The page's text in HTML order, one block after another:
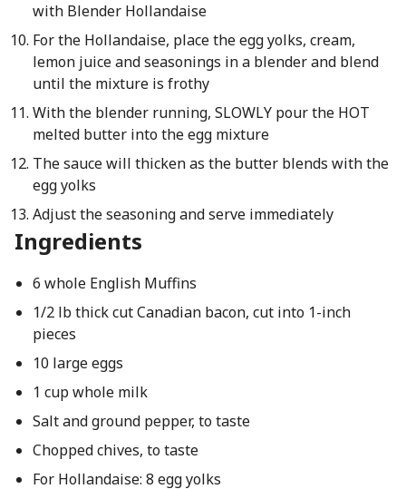
with Blender Hollandaise
For the Hollandaise, place the egg yolks, cream,
lemon juice and seasonings in a blender and blend
until the mixture is frothy
With the blender running, SLOWLY pour the HOT
melted butter into the egg mixture
The sauce will thicken as the butter blends with the
egg yolks
Adjust the seasoning and serve immediately
Ingredients
6 whole English Muffins
1/2 lb thick cut Canadian bacon, cut into 1-inch
pieces
10 large eggs
1 cup whole milk
Salt and ground pepper, to taste
Chopped chives, to taste
For Hollandaise: 8 egg yolks